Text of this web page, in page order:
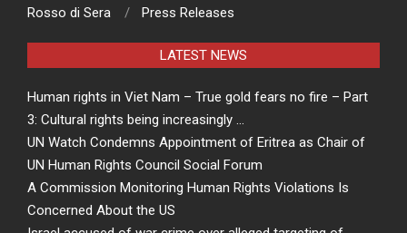
Rosso di Sera
Press Releases
LATEST NEWS
Human rights in Viet Nam – True gold fears no fire – Part
3: Cultural rights being increasingly …
UN Watch Condemns Appointment of Eritrea as Chair of
UN Human Rights Council Social Forum
A Commission Monitoring Human Rights Violations Is
Concerned About the US